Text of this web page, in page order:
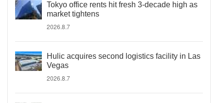
Tokyo office rents hit fresh 3-decade high as
market tightens
2026.8.7
Hulic acquires second logistics facility in Las
Vegas
2026.8.7